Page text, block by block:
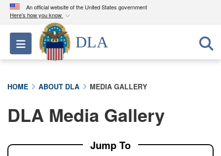
An official website of the United States government
Here's how you know
Official websites use .mil
A.milwebsite belongs to an official U.S.
Department of Defense organization in the United
A lock ( ) orhttps://means you’ve safely
connected to the .mil website. Share sensitive
Toggle navigation
DLA
HOME ABOUT DLA MEDIA GALLERY
DLA Media Gallery
Jump To